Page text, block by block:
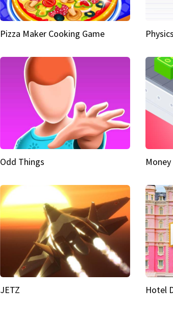
Pizza Maker Cooking Game
Odd Things
JETZ Hotel